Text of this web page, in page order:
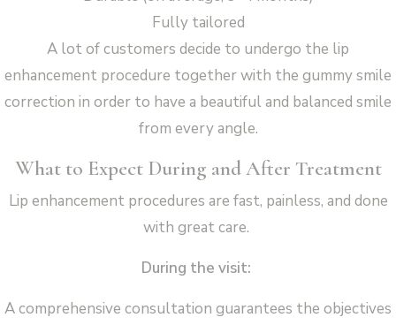
Fully tailored
A lot of customers decide to undergo the lip
enhancement procedure together with the gummy smile
correction in order to have a beautiful and balanced smile
from every angle.
What to Expect During and After Treatment
Lip enhancement procedures are fast, painless, and done
with great care.
During the visit:
A comprehensive consultation guarantees the objectives